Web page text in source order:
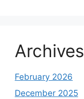
Archives
February 2026
December 2025